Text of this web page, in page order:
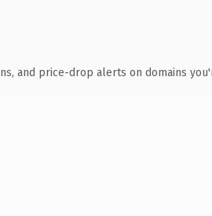
and price-drop alerts on domains